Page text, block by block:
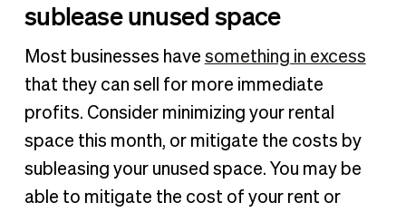
sublease unused space
Most businesses have something in excess
that they can sell for more immediate
profits. Consider minimizing your rental
space this month, or mitigate the costs by
subleasing your unused space. You may be
able to mitigate the cost of your rent or